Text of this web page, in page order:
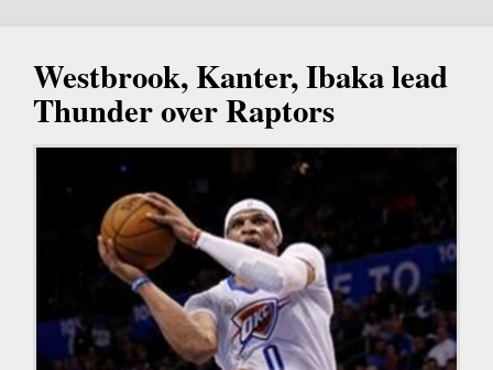
Westbrook, Kanter, Ibaka lead
Thunder over Raptors